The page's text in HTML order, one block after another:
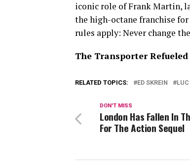
iconic role of Frank Martin,
the high-octane franchise
rules apply: Never change
The Transporter
RELATED TOPICS: ED SKREIN
DON'T MISS
London Has Fallen In
For The Action Sequel